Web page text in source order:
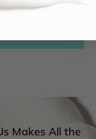
Makes All the